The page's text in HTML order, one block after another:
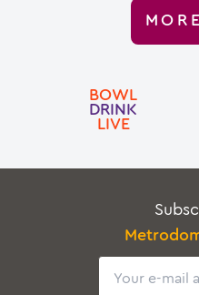
BOWL
DRINK
LIVE
Email